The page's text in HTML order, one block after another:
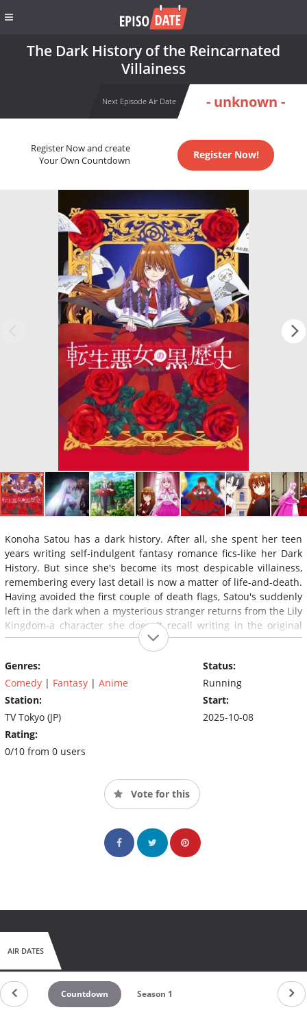
The Dark History of the Reincarnated
Villainess
Next Episode Air Date - unknown -
Register Now and create
Your Own Countdown
Register Now!
Konoha Satou has a dark history. After all, she spent her teen
years writing self-indulgent fantasy romance fics-like her Dark
History. But since she's become its most despicable villainess,
remembering every last detail is now a matter of life-and-death.
Having avoided the first couple of death flags, Satou's suddenly
left in the dark when a mysterious stranger returns from the Lily
Kingdom-a character she doesn't recall writing in the original
script. Although Yomi claims to be her ally, can Satou really trust
a character she knows nothing about in such a dangerous
world?
Genres:
Comedy | Fantasy | Anime
Station:
TV Tokyo (JP)
Rating:
0/10 from 0 users
Status:
Running
Start:
2025-10-08
Vote for this
AIR DATES
Countdown Season 1